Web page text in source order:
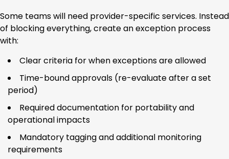
Some teams will need provider-specific services. Instead
of blocking everything, create an exception process
with:
Clear criteria for when exceptions are allowed
Time-bound approvals (re-evaluate after a set
period)
Required documentation for portability and
operational impacts
Mandatory tagging and additional monitoring
requirements